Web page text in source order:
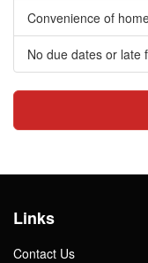
Convenience of
No due dates or late
Links
Contact Us